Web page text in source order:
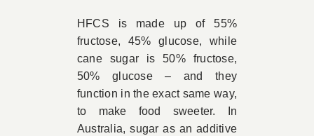
HFCS is made up of 55%
fructose, 45% glucose, while
cane sugar is 50% fructose,
50% glucose – and they
function in the exact same way,
to make food sweeter. In
Australia, sugar as an additive